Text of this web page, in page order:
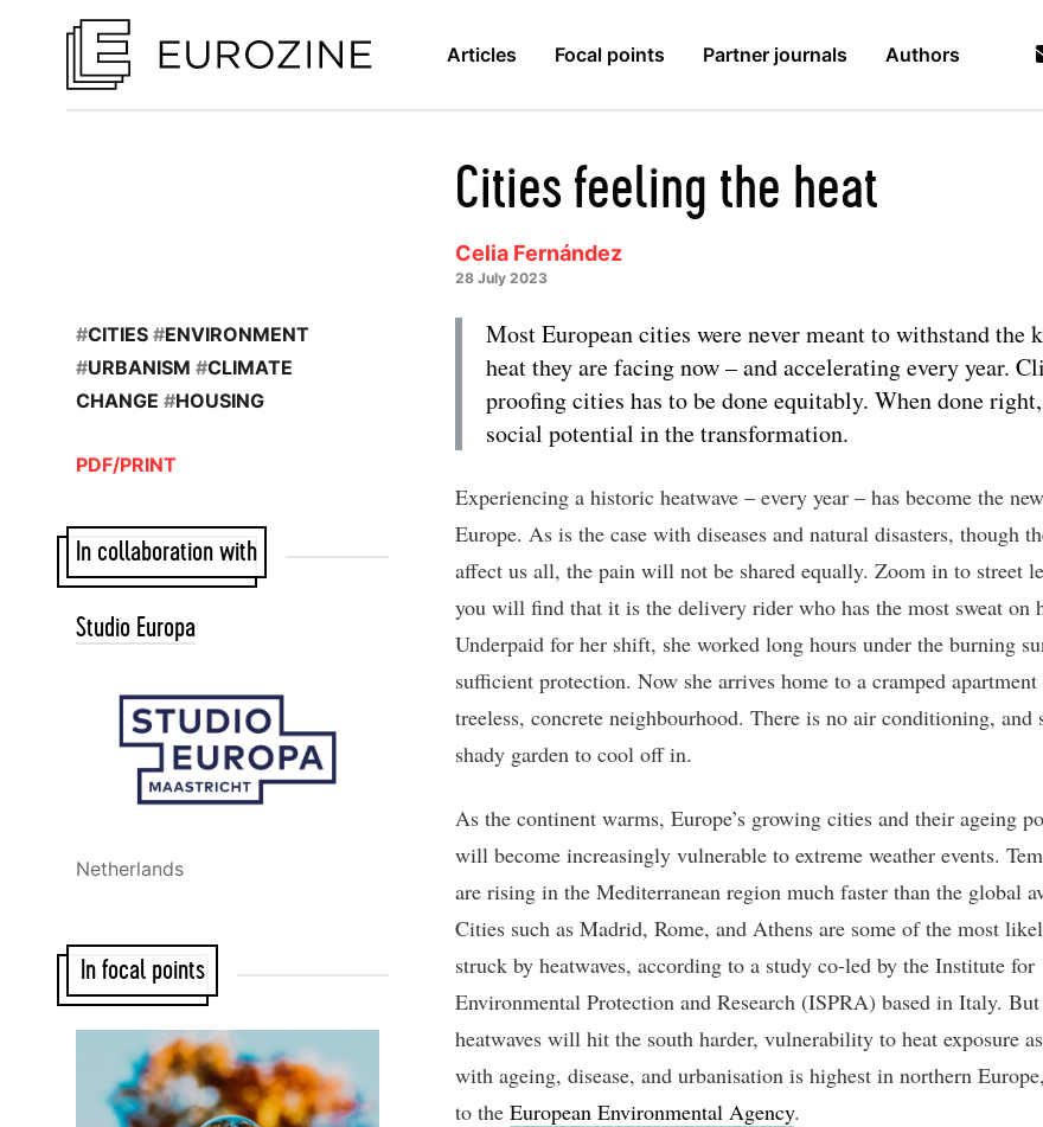
Articles Focal points Partner journals Authors
Cities feeling the heat
Celia Fernández
28 July 2023
Most European cities were never meant to withstand the
heat they are facing now – and accelerating every year.
proofing cities has to be done equitably. When done
social potential in the transformation.
Experiencing a historic heatwave – every year – has become the
Europe. As is the case with diseases and natural disasters, though
affect us all, the pain will not be shared equally. Zoom in to street
you will find that it is the delivery rider who has the most sweat on
Underpaid for her shift, she worked long hours under the burning
sufficient protection. Now she arrives home to a cramped
treeless, concrete neighbourhood. There is no air conditioning, and
shady garden to cool off in.
As the continent warms, Europe’s growing cities and their ageing
will become increasingly vulnerable to extreme weather events.
are rising in the Mediterranean region much faster than the global
Cities such as Madrid, Rome, and Athens are some of the most
struck by heatwaves, according to a study co-led by the Institute for
Environmental Protection and Research (ISPRA) based in Italy.
heatwaves will hit the south harder, vulnerability to heat exposure
with ageing, disease, and urbanisation is highest in northern
to the European Environmental Agency.
#CITIES #ENVIRONMENT
#URBANISM #CLIMATE
CHANGE #HOUSING
PDF/PRINT
In collaboration with
Studio Europa
Netherlands
In focal points